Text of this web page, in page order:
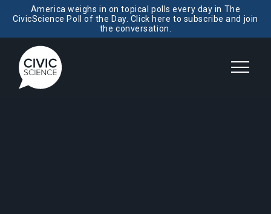
America weighs in on topical polls every day in The
CivicScience Poll of the Day. Click here to subscribe and join
the conversation.